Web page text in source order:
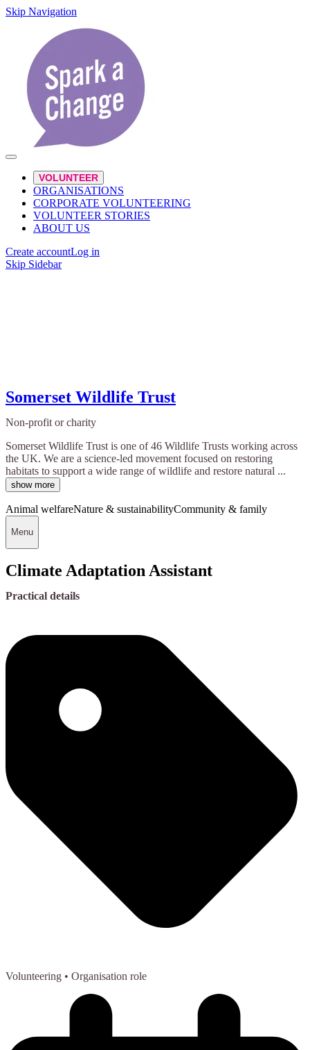
Skip Navigation
VOLUNTEER
ORGANISATIONS
CORPORATE VOLUNTEERING
VOLUNTEER STORIES
ABOUT US
Create accountLog in
Skip Sidebar
Somerset Wildlife Trust
Non-profit or charity
Somerset Wildlife Trust is one of 46 Wildlife Trusts working across
the UK. We are a science-led movement focused on restoring
habitats to support a wide range of wildlife and restore natural ...
show more
Animal welfareNature & sustainabilityCommunity & family
Menu
Climate Adaptation Assistant
Practical details
Volunteering • Organisation role